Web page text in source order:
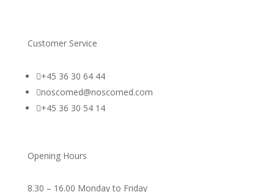
Customer Service
+45 36 30 64 44
noscomed@noscomed.com
+45 36 30 54 14
Opening Hours
8.30 – 16.00 Monday to Friday